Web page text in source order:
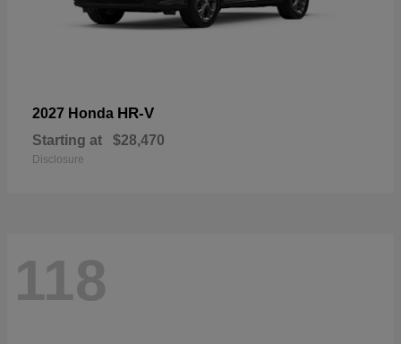
2027 Honda HR-V
Starting at $28,470
Disclosure
118